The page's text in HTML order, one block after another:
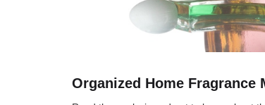
Organized Home Fragrance